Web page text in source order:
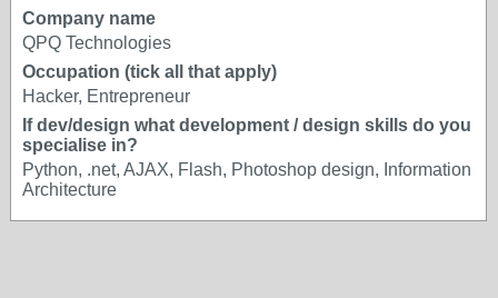
Company name
QPQ Technologies
Occupation (tick all that apply)
Hacker, Entrepreneur
If dev/design what development / design skills do you
specialise in?
Python, .net, AJAX, Flash, Photoshop design, Information
Architecture